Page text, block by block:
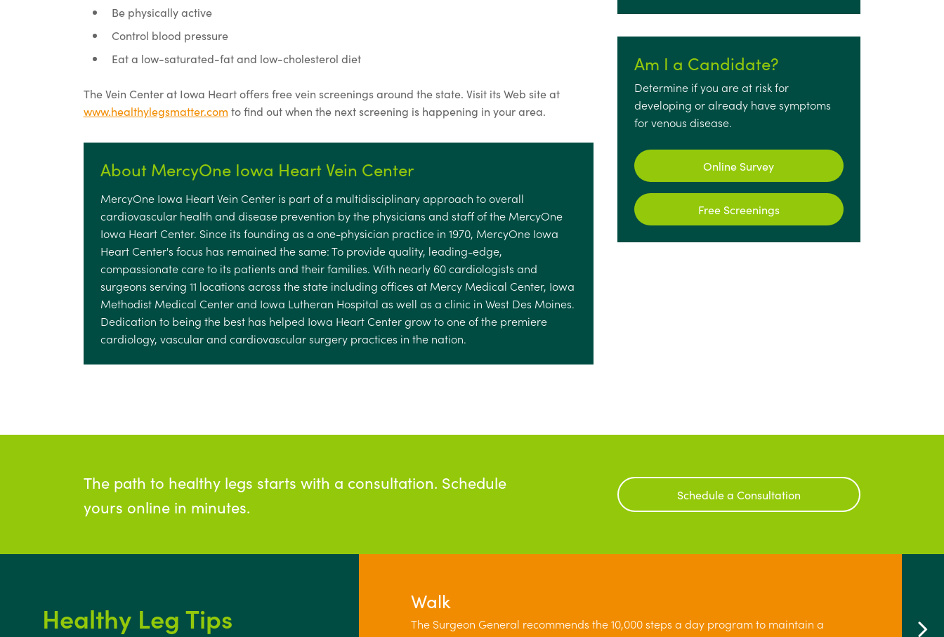
Be physically active
Control blood pressure
Eat a low-saturated-fat and low-cholesterol diet
The Vein Center at Iowa Heart offers free vein screenings around the state. Visit its Web site at
www.healthylegsmatter.com to find out when the next screening is happening in your area.
About MercyOne Iowa Heart Vein Center
MercyOne Iowa Heart Vein Center is part of a multidisciplinary approach to overall
cardiovascular health and disease prevention by the physicians and staff of the MercyOne
Iowa Heart Center. Since its founding as a one-physician practice in 1970, MercyOne Iowa
Heart Center's focus has remained the same: To provide quality, leading-edge,
compassionate care to its patients and their families. With nearly 60 cardiologists and
surgeons serving 11 locations across the state including offices at Mercy Medical Center, Iowa
Methodist Medical Center and Iowa Lutheran Hospital as well as a clinic in West Des Moines.
Dedication to being the best has helped Iowa Heart Center grow to one of the premiere
cardiology, vascular and cardiovascular surgery practices in the nation.
Am I a Candidate?
Determine if you are at risk for
developing or already have symptoms
for venous disease.
Online Survey
Free Screenings
The path to healthy legs starts with a consultation. Schedule
yours online in minutes.
Schedule a Consultation
Healthy Leg Tips
Walk
The Surgeon General recommends the 10,000 steps a day program to maintain a